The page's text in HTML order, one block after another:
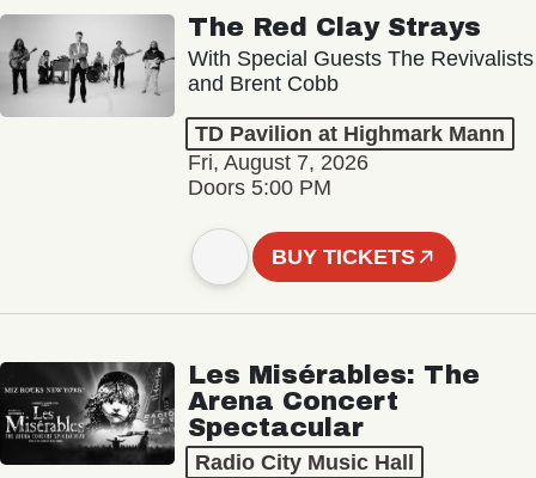
The Red Clay Strays
With Special Guests The Revivalists
and Brent Cobb
TD Pavilion at Highmark Mann
Fri, August 7, 2026
Doors 5:00 PM
BUY TICKETS
Les Misérables: The
Arena Concert
Spectacular
Radio City Music Hall